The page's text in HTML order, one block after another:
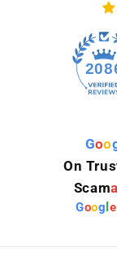
Goo
On
Scam
Goog le